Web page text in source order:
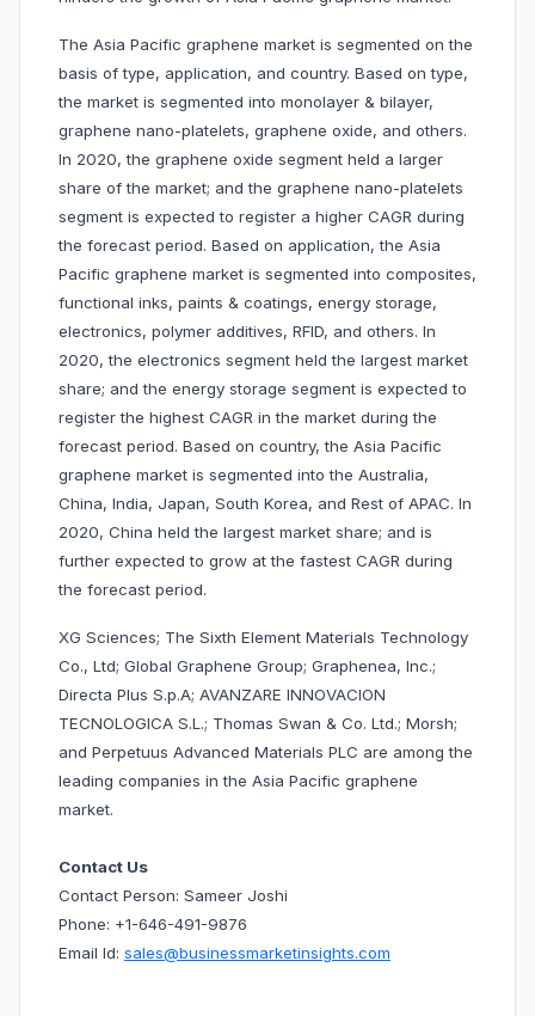
The Asia Pacific graphene market is segmented on the
basis of type, application, and country. Based on type,
the market is segmented into monolayer & bilayer,
graphene nano-platelets, graphene oxide, and others.
In 2020, the graphene oxide segment held a larger
share of the market; and the graphene nano-platelets
segment is expected to register a higher CAGR during
the forecast period. Based on application, the Asia
Pacific graphene market is segmented into composites,
functional inks, paints & coatings, energy storage,
electronics, polymer additives, RFID, and others. In
2020, the electronics segment held the largest market
share; and the energy storage segment is expected to
register the highest CAGR in the market during the
forecast period. Based on country, the Asia Pacific
graphene market is segmented into the Australia,
China, India, Japan, South Korea, and Rest of APAC. In
2020, China held the largest market share; and is
further expected to grow at the fastest CAGR during
the forecast period.
XG Sciences; The Sixth Element Materials Technology
Co., Ltd; Global Graphene Group; Graphenea, Inc.;
Directa Plus S.p.A; AVANZARE INNOVACION
TECNOLOGICA S.L.; Thomas Swan & Co. Ltd.; Morsh;
and Perpetuus Advanced Materials PLC are among the
leading companies in the Asia Pacific graphene
market.
Contact Us
Contact Person: Sameer Joshi
Phone: +1-646-491-9876
Email Id: sales@businessmarketinsights.com